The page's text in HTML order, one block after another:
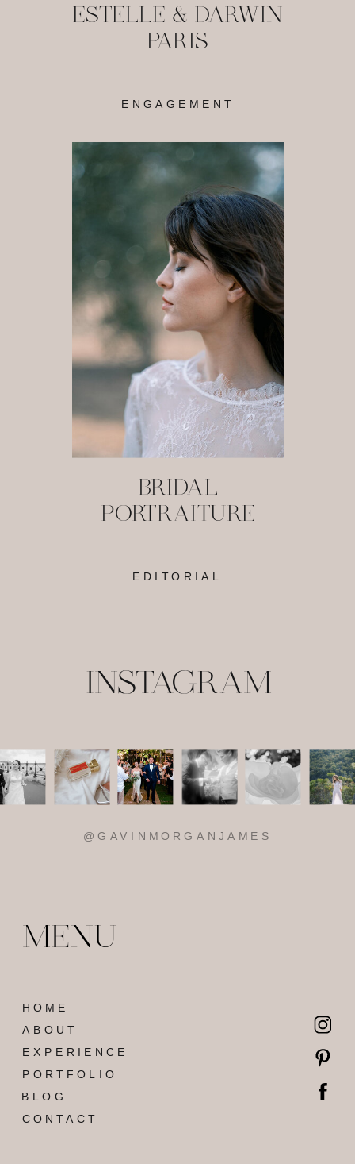
ESTELLE & DARWIN
PARIS
ENGAGEMENT
BRIDAL
PORTRAITURE
EDITORIAL
INSTAGRAM
MENU
HOME
ABOUT
EXPERIENCE
PORTFOLIO
CONTACT
BLOG